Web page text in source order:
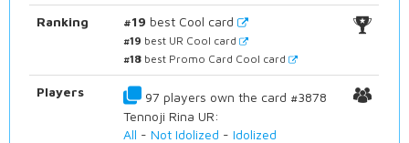
Ranking #19 best Cool card
#19 best UR Cool card
#18 best Promo Card Cool card
Players
97 players own the card #3878
Tennoji Rina UR:
All -Not Idolized -Idolized